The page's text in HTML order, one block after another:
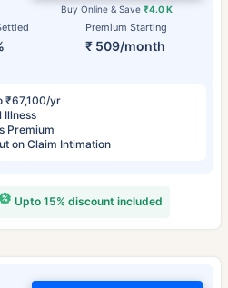
Premium Starting
₹ 509/month
Buy Online & Save₹4.0 K
₹67,100/yr
Illness
Premium
on Claim Intimation
Upto 15% discount included